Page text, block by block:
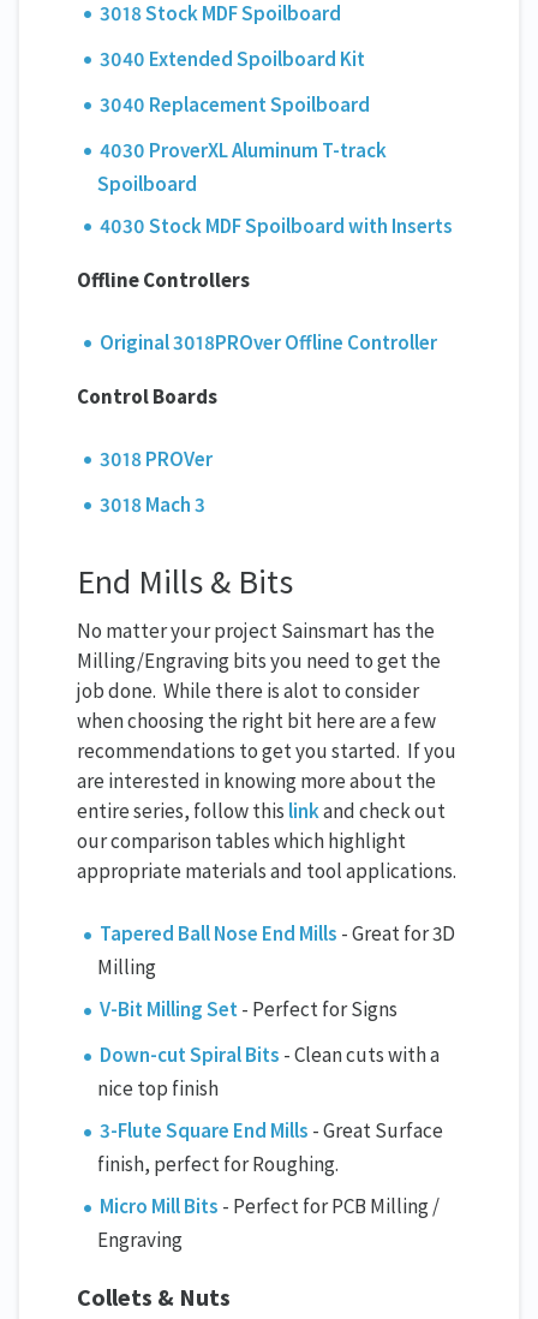
3018 Stock MDF Spoilboard
3040 Extended Spoilboard Kit
3040 Replacement Spoilboard
4030 ProverXL Aluminum T-track
Spoilboard
4030 Stock MDF Spoilboard with Inserts
Offline Controllers
Original 3018PROver Offline Controller
Control Boards
3018 PROVer
3018 Mach 3
End Mills & Bits
No matter your project Sainsmart has the
Milling/Engraving bits you need to get the
job done. While there is alot to consider
when choosing the right bit here are a few
recommendations to get you started. If you
are interested in knowing more about the
entire series, follow this linkand check out
our comparison tables which highlight
appropriate materials and tool applications.
Tapered Ball Nose End Mills - Great for 3D
Milling
V-Bit Milling Set- Perfect for Signs
Down-cut Spiral Bits - Clean cuts with a
nice top finish
3-Flute Square End Mills - Great Surface
finish, perfect for Roughing.
Micro Mill Bits - Perfect for PCB Milling /
Engraving
Collets & Nuts